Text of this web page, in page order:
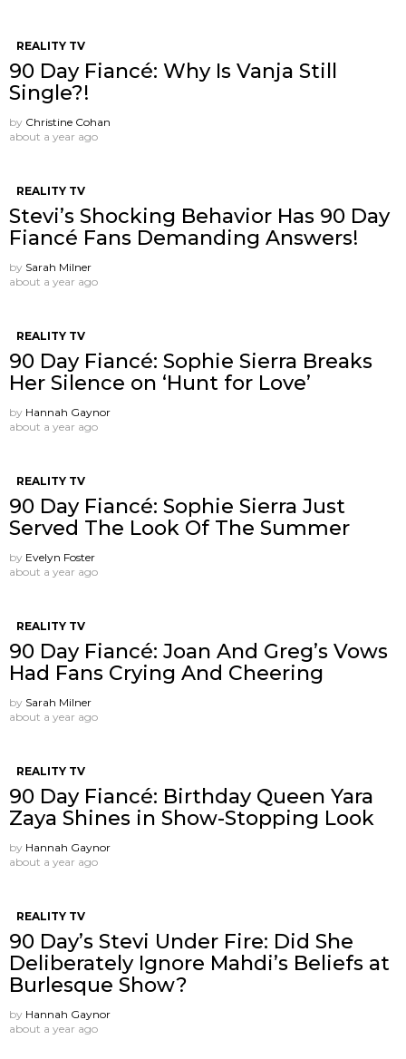
REALITY TV
90 Day Fiancé: Why Is Vanja Still
Single?!
by Christine Cohan
about a year ago
REALITY TV
Stevi’s Shocking Behavior Has 90 Day
Fiancé Fans Demanding Answers!
by Sarah Milner
about a year ago
REALITY TV
90 Day Fiancé: Sophie Sierra Breaks
Her Silence on ‘Hunt for Love’
by Hannah Gaynor
about a year ago
REALITY TV
90 Day Fiancé: Sophie Sierra Just
Served The Look Of The Summer
by Evelyn Foster
about a year ago
REALITY TV
90 Day Fiancé: Joan And Greg’s Vows
Had Fans Crying And Cheering
by Sarah Milner
about a year ago
REALITY TV
90 Day Fiancé: Birthday Queen Yara
Zaya Shines in Show-Stopping Look
by Hannah Gaynor
about a year ago
REALITY TV
90 Day’s Stevi Under Fire: Did She
Deliberately Ignore Mahdi’s Beliefs at
Burlesque Show?
by Hannah Gaynor
about a year ago